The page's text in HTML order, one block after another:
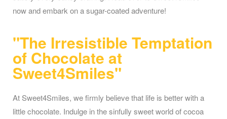
now and embark on a sugar-coated adventure!
"The Irresistible Temptation
of Chocolate at
Sweet4Smiles"
At Sweet4Smiles, we firmly believe that life is better with a
little chocolate. Indulge in the sinfully sweet world of cocoa